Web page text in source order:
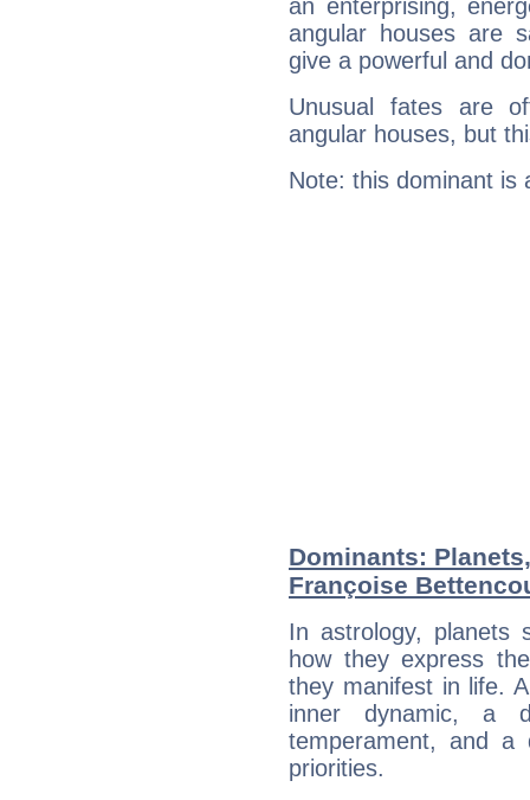
an enterprising,
angular houses are
give a powerful and
Unusual fates are
angular houses, but
Note: this dominant is
Dominants:
Françoise
In astrology, planets
how they express
they manifest in life.
inner dynamic, a
temperament, and a
priorities.